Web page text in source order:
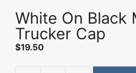
White On Black
Trucker Cap
$19.50